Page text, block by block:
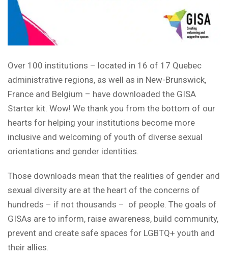
Over 100 institutions – located in 16 of 17 Quebec
administrative regions, as well as in New-Brunswick,
France and Belgium – have downloaded the GISA
Starter kit. Wow! We thank you from the bottom of our
hearts for helping your institutions become more
inclusive and welcoming of youth of diverse sexual
orientations and gender identities.
Those downloads mean that the realities of gender and
sexual diversity are at the heart of the concerns of
hundreds – if not thousands – of people. The goals of
GISAs are to inform, raise awareness, build community,
prevent and create safe spaces for LGBTQ+ youth and
their allies.